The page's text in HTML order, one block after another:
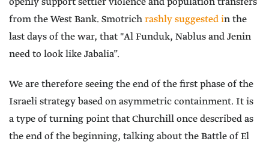
from the West Bank. Smotrichrashly suggested in the
last days of the war, that "Al Funduk, Nablus and Jenin
need to look like Jabalia”.
We are therefore seeing the end of the first phase of the
Israeli strategy based on asymmetric containment. It is
a type of turning point that Churchill once described as
the end of the beginning, talking about the Battle of El